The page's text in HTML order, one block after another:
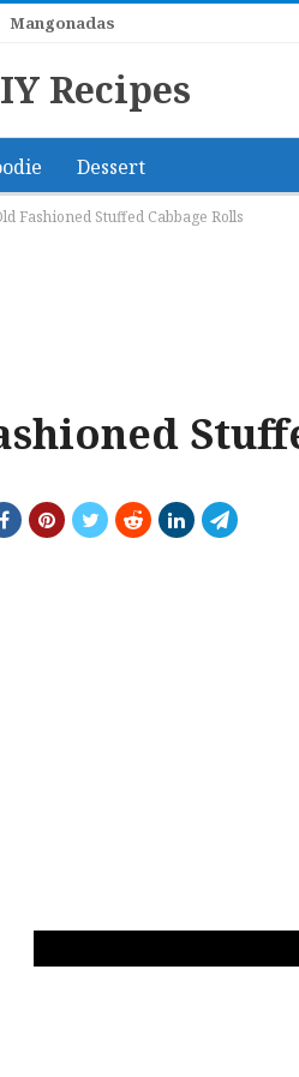
Mangonadas
Recipes
Dessert
Fashioned Stuffed Cabbage Rolls